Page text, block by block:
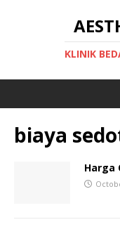
KLINIK
biaya
Harga